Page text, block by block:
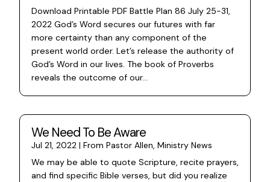
Download Printable PDF Battle Plan 86 July 25-31,
2022 God’s Word secures our futures with far
more certainty than any component of the
present world order. Let’s release the authority of
God’s Word in our lives. The book of Proverbs
reveals the outcome of our...
We Need To Be Aware
Jul 21, 2022 | From Pastor Allen, Ministry News
We may be able to quote Scripture, recite prayers,
and find specific Bible verses, but did you realize